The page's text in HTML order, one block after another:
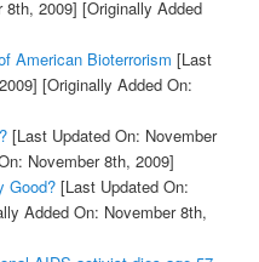
8th, 2009] [Originally Added
American Bioterrorism [Last
[Originally Added On:
[Last Updated On: November
November 8th, 2009]
Good?[Last Updated On:
Added On: November 8th,